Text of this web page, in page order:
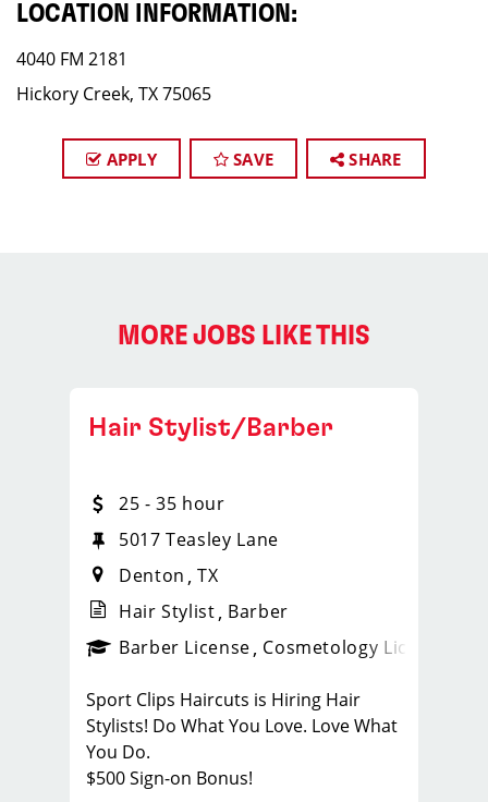
LOCATION INFORMATION:
4040 FM 2181
Hickory Creek, TX 75065
APPLY SAVE SHARE
MORE JOBS LIKE THIS
_sports_clips_new
Hair Stylist/Barber
25 - 35 hour
5017 Teasley Lane
Denton TX
Hair Stylist Barber
Barber License Cosmetology License
Sport Clips Haircuts is Hiring Hair
Stylists! Do What You Love. Love What
You Do.
$500 Sign-on Bonus!